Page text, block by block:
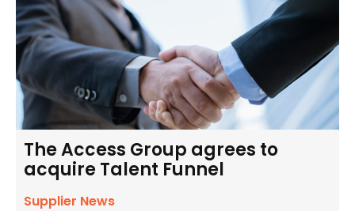
The Access Group agrees to
acquire Talent Funnel
Supplier News